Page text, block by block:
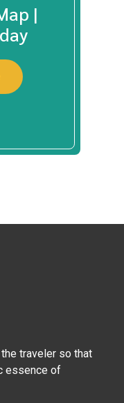
|
the traveler so that
essence of